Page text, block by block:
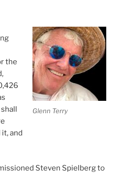
Glenn Terry
the
and
Steven Spielberg to